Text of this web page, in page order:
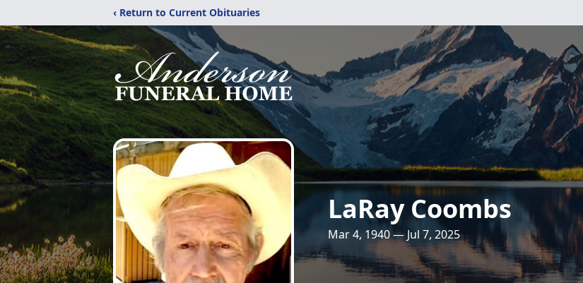
‹ Return to Current Obituaries
LaRay Coombs
Mar 4, 1940 — Jul 7, 2025